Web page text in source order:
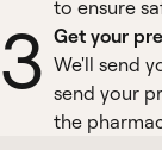
to ensure
3 Get your
We'll send
send your
the